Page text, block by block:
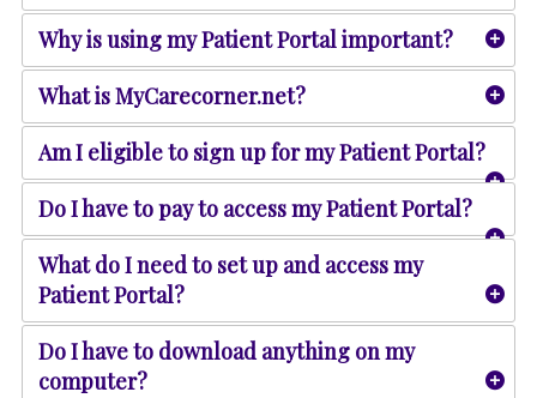
Why is using my Patient Portal important?
What is MyCarecorner.net?
Am I eligible to sign up for my Patient Portal?
Do I have to pay to access my Patient Portal?
What do I need to set up and access my
Patient Portal?
Do I have to download anything on my
computer?